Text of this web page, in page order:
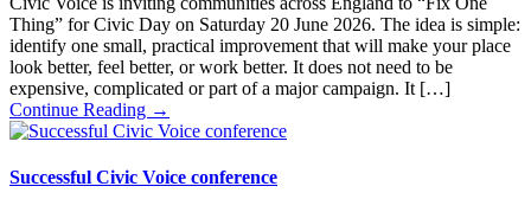
Thing” for Civic Day on Saturday 20 June 2026. The idea is simple:
identify one small, practical improvement that will make your place
look better, feel better, or work better. It does not need to be
expensive, complicated or part of a major campaign. It […]
Continue Reading →
Successful Civic Voice conference